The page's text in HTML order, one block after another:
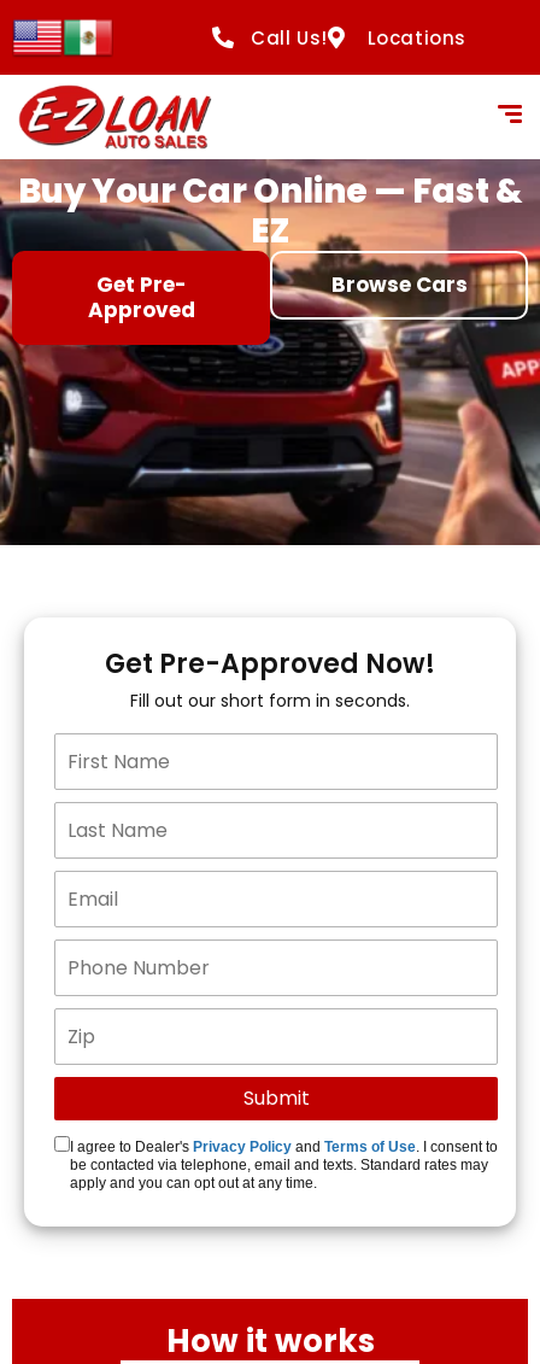
content
Call Us! Locations
Buy Your Car Online — Fast &
EZ
Get Pre-
Approved
Browse Cars
Get Pre-Approved Now!
Fill out our short form in seconds.
I agree to Dealer's Privacy Policy and Terms of Use. I consent to
be contacted via telephone, email and texts. Standard rates may
apply and you can opt out at any time.
How it works